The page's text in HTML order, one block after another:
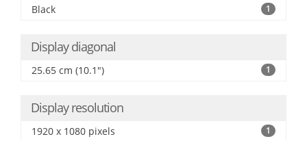
Black 1
Display diagonal
25.65 cm (10.1") 1
Display resolution
1920 x 1080 pixels 1